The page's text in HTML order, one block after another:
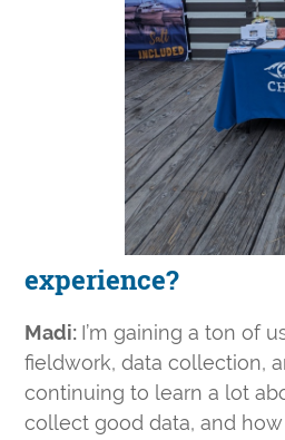
experience?
Madi: I’m gaining a ton of
fieldwork, data collection,
continuing to learn a lot
collect good data, and